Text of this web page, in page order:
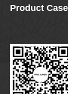
Product Case